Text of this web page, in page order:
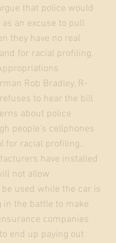
that police would
an excuse to pull
they have no real
for racial profiling.
Rob Bradley, R-
to hear the bill
about police
people’s cellphones
for racial profiling..
have installed
not allow
used while the car is
in the battle to make
companies
end up paying out